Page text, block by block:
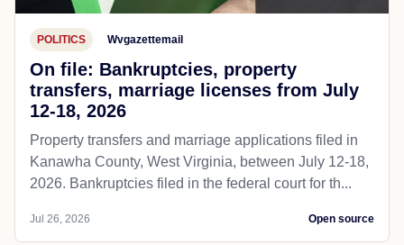
POLITICS Wvgazettemail
On file: Bankruptcies, property
transfers, marriage licenses from July
12-18, 2026
Property transfers and marriage applications filed in
Kanawha County, West Virginia, between July 12-18,
2026. Bankruptcies filed in the federal court for th...
Jul 26, 2026 Open source